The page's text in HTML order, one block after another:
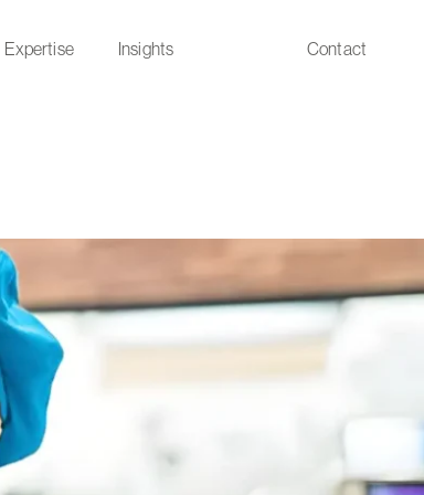
Expertise Insights Contact